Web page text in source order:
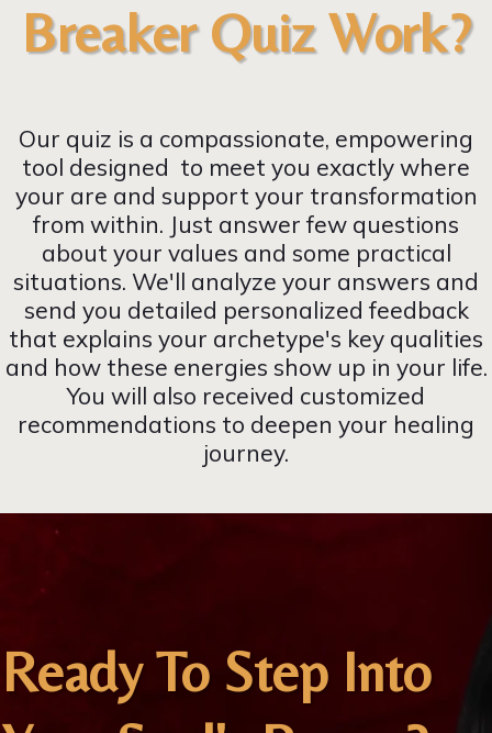
Breaker Quiz Work?
Our quiz is a compassionate, empowering
tool designed to meet you exactly where
your are and support your transformation
from within. Just answer few questions
about your values and some practical
situations. We'll analyze your answers and
send you detailed personalized feedback
that explains your archetype's key qualities
and how these energies show up in your life.
You will also received customized
recommendations to deepen your healing
journey.
Ready To Step Into